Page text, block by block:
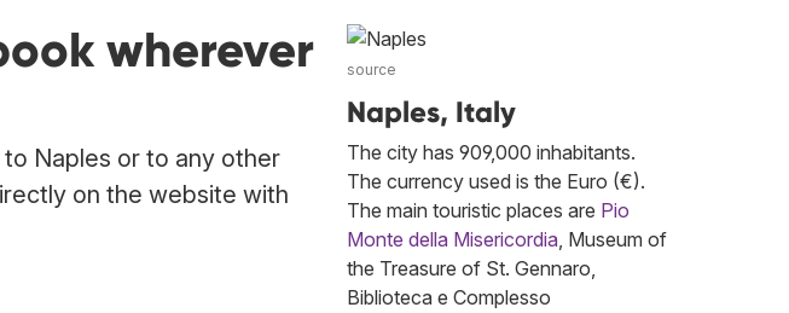
wherever
Naples or to any other
on the website with
source
Naples, Italy
The city has 909,000 inhabitants.
The currency used is the Euro (€).
The main touristic places are Pio
Monte della Misericordia, Museum of
the Treasure of St. Gennaro,
Biblioteca e Complesso